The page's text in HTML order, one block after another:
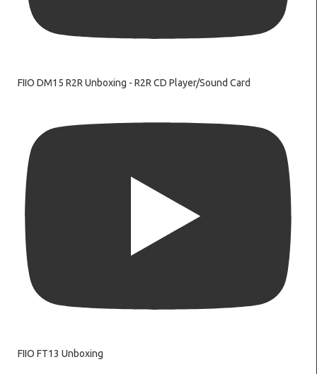
FIIO DM15 R2R Unboxing - R2R CD Player/Sound Card
FIIO FT13 Unboxing